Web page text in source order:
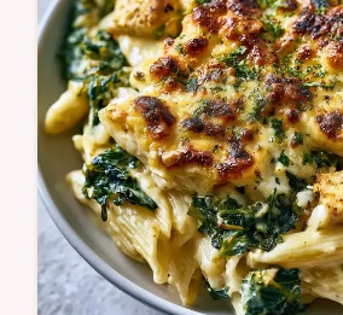
our quick recipe specs to
side…